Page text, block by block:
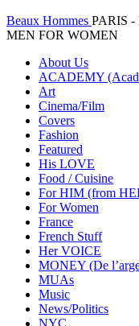
Beaux Hommes PARIS
MEN FOR WOMEN
About Us
ACADEMY
Art
Cinema/Film
Covers
Fashion
Featured
His LOVE
Food / Cuisine
For HIM (from
For Women
France
French Stuff
Her VOICE
MONEY (De
MUAs
Music
News/Politics
NYC